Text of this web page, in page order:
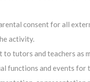
consent for all
activity.
tutors and teachers as
functions and events for